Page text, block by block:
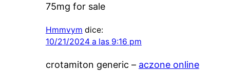
75mg for sale
Hmmvym dice:
10/21/2024 a las 9:16 pm
crotamiton generic – aczone online